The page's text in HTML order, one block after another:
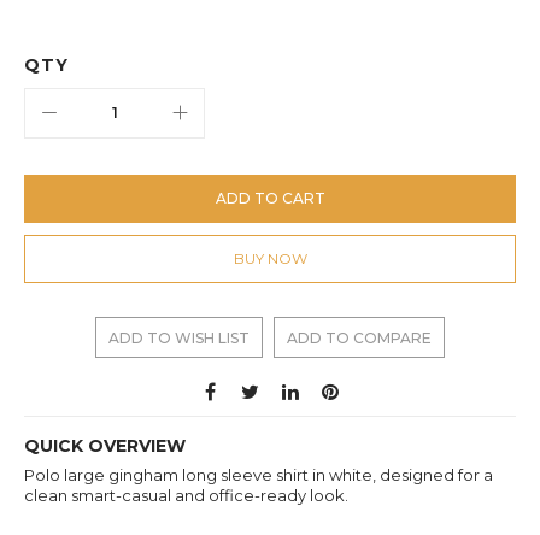
QTY
ADD TO CART
BUY NOW
ADD TO WISH LIST ADD TO COMPARE
QUICK OVERVIEW
Polo large gingham long sleeve shirt in white, designed for a
clean smart-casual and office-ready look.